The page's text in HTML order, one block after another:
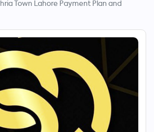
Town Lahore Payment Plan and